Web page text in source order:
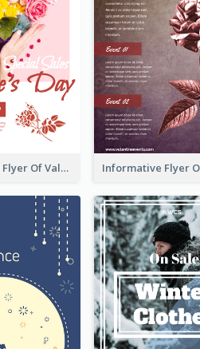
Colourful Sale Flyer Of Valentine Day With Photo